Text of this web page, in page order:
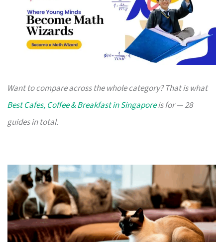
Want to compare across the whole category? That is what
Best Cafes, Coffee & Breakfast in Singaporeis for — 28
guides in total.